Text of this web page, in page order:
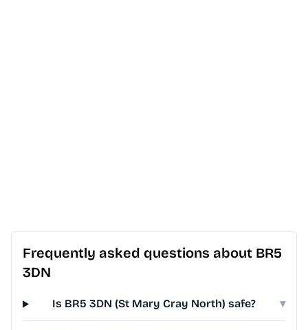
Frequently asked questions about BR5
3DN
Is BR5 3DN (St Mary Cray North) safe? ▾